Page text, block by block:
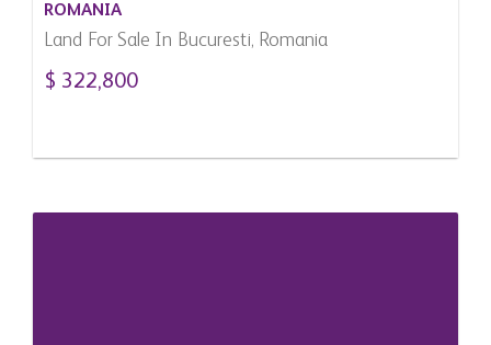
ROMANIA
Land For Sale In Bucuresti, Romania
$ 322,800